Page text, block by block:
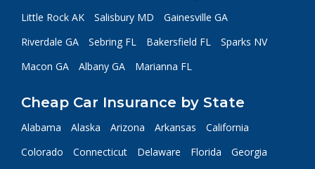
Little Rock AK
Salisbury MD
Gainesville GA
Riverdale GA
Sebring FL Bakersfield FL
Sparks NV
Macon GA
Albany GA Marianna FL
Cheap Car Insurance by State
Alabama Alaska Arizona Arkansas
California
Colorado
Connecticut Delaware Florida
Georgia